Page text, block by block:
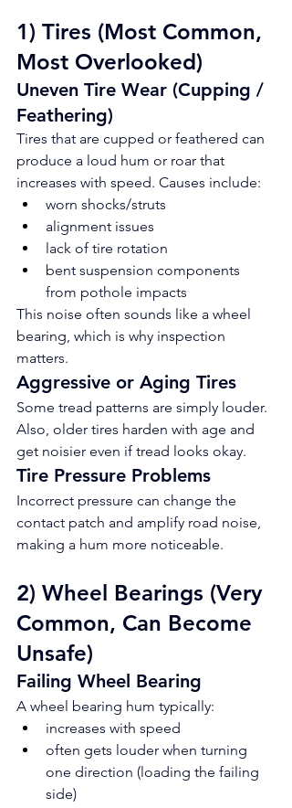
1) Tires (Most Common,
Most Overlooked)
Uneven Tire Wear (Cupping /
Feathering)
Tires that are cupped or feathered can
produce a loud hum or roar that
increases with speed. Causes include:
worn shocks/struts
alignment issues
lack of tire rotation
bent suspension components
from pothole impacts
This noise often sounds like a wheel
bearing, which is why inspection
matters.
Aggressive or Aging Tires
Some tread patterns are simply louder.
Also, older tires harden with age and
get noisier even if tread looks okay.
Tire Pressure Problems
Incorrect pressure can change the
contact patch and amplify road noise,
making a hum more noticeable.
2) Wheel Bearings (Very
Common, Can Become
Unsafe)
Failing Wheel Bearing
A wheel bearing hum typically:
increases with speed
often gets louder when turning
one direction (loading the failing
side)